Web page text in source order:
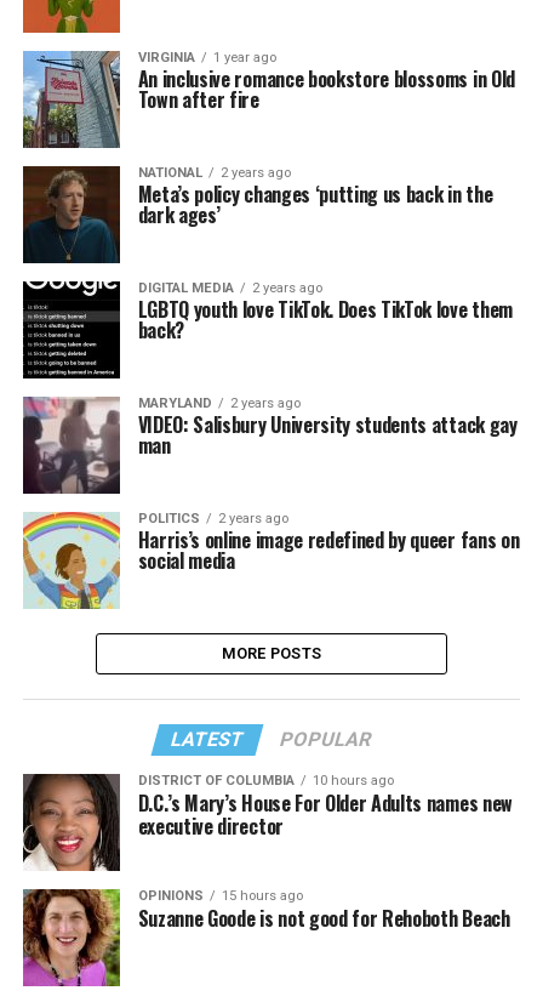
VIRGINIA 1 year ago
An inclusive romance bookstore blossoms in Old
Town after fire
NATIONAL 2 years ago
Meta’s policy changes ‘putting us back in the
dark ages’
DIGITAL MEDIA 2 years ago
LGBTQ youth love TikTok. Does TikTok love them
back?
MARYLAND 2 years ago
VIDEO: Salisbury University students attack gay
man
POLITICS 2 years ago
Harris’s online image redefined by queer fans on
social media
MORE POSTS
LATEST POPULAR
DISTRICT OF COLUMBIA 10 hours ago
D.C.’s Mary’s House For Older Adults names new
executive director
OPINIONS 15 hours ago
Suzanne Goode is not good for Rehoboth Beach